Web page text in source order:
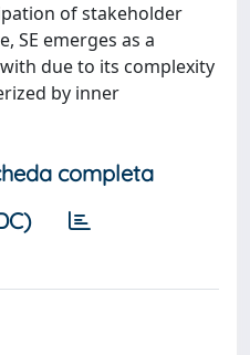
of stakeholder
SE emerges as a
due to its complexity
by inner
completa